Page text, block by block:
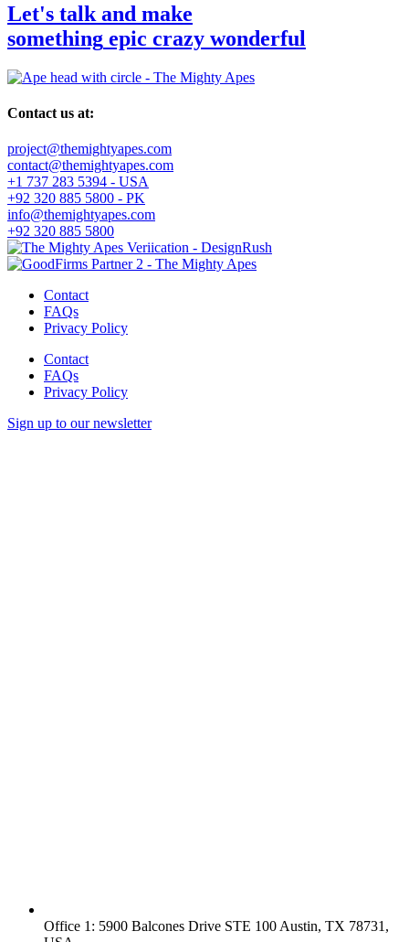
Let's talk and make
something epic crazy wonderful
Contact us at:
project@themightyapes.com
contact@themightyapes.com
+1 737 283 5394 - USA
+92 320 885 5800 - PK
info@themightyapes.com
+92 320 885 5800
Contact
FAQs
Privacy Policy
Contact
FAQs
Privacy Policy
Sign up to our newsletter
Office 1: 5900 Balcones Drive STE 100 Austin, TX 78731,